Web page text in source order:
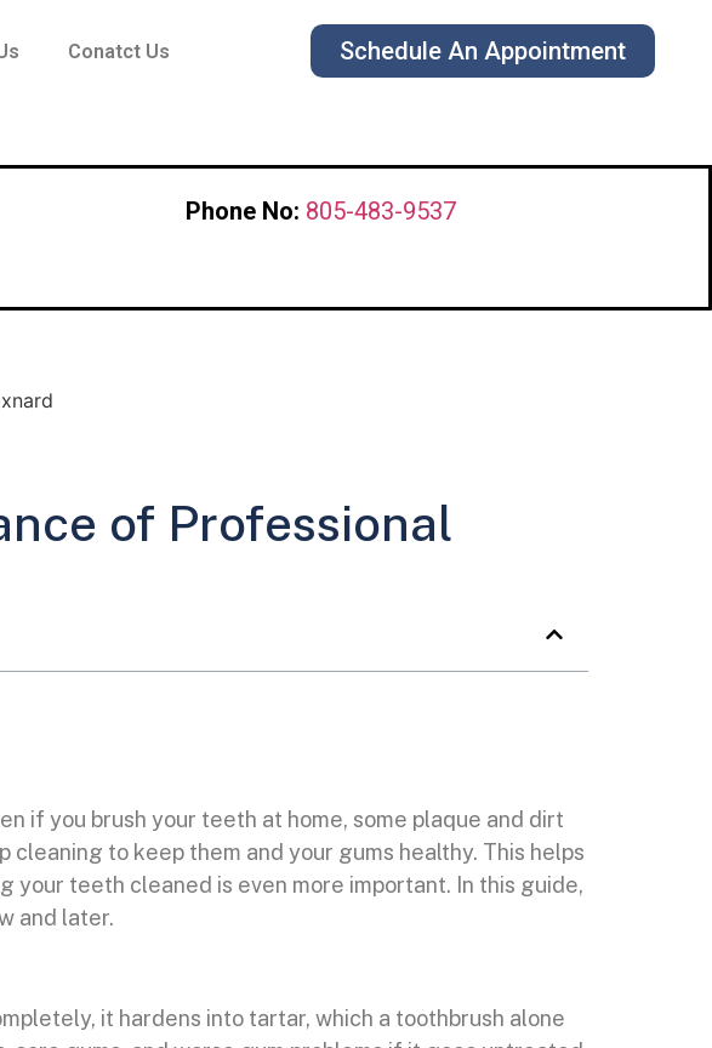
Conatct Us Schedule An Appointment
Phone No: 805-483-9537
of Professional
if you brush your teeth at home, some plaque and dirt
to keep them and your gums healthy. This helps
teeth cleaned is even more important. In this guide,
and later.
it hardens into tartar, which a toothbrush alone